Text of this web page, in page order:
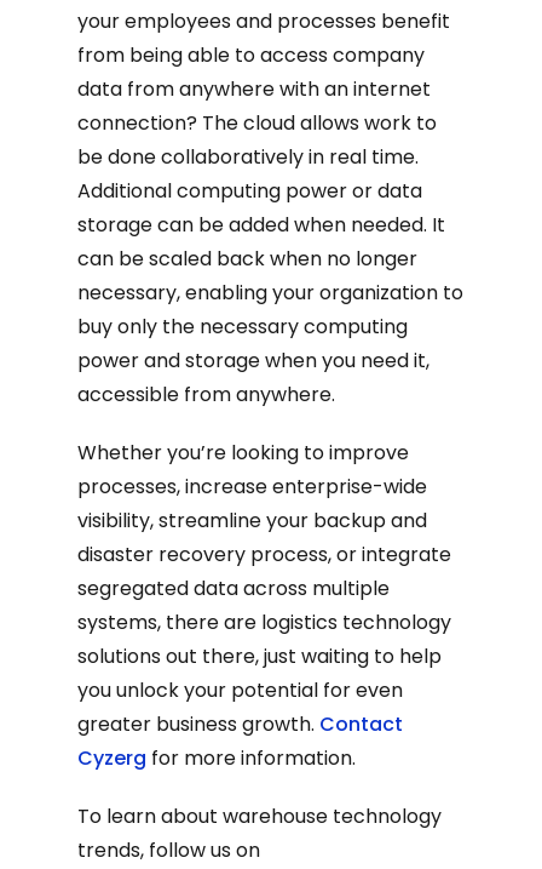
your employees and processes benefit
from being able to access company
data from anywhere with an internet
connection? The cloud allows work to
be done collaboratively in real time.
Additional computing power or data
storage can be added when needed. It
can be scaled back when no longer
necessary, enabling your organization to
buy only the necessary computing
power and storage when you need it,
accessible from anywhere.
Whether you’re looking to improve
processes, increase enterprise-wide
visibility, streamline your backup and
disaster recovery process, or integrate
segregated data across multiple
systems, there are logistics technology
solutions out there, just waiting to help
you unlock your potential for even
greater business growth. Contact
Cyzerg for more information.
To learn about warehouse technology
trends, follow us on